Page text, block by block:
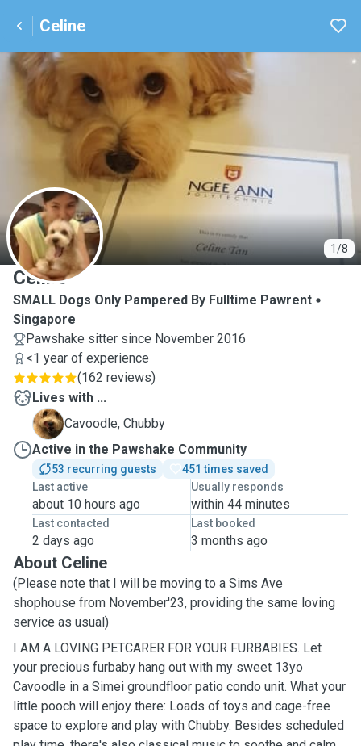
Celine
1/8
C
Celine
SMALL Dogs Only Pampered By Fulltime Pawrent
Singapore
Pawshake sitter since November 2016
<1 year of experience
(162 reviews)
Lives with ...
C
Cavoodle, Chubby
Active in the Pawshake Community
53 recurring guests
451 times saved
Last active
about 10 hours ago
Usually responds
within 44 minutes
Last contacted
2 days ago
Last booked
3 months ago
About Celine
(Please note that I will be moving to a Sims Ave
shophouse from November'23, providing the same loving
service as usual)
I AM A LOVING PETCARER FOR YOUR FURBABIES. Let
your precious furbaby hang out with my sweet 13yo
Cavoodle in a Simei groundfloor patio condo unit. What your
little pooch will enjoy there: Loads of toys and cage-free
space to explore and play with Chubby. Besides scheduled